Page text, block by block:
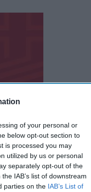
of your personal or
below opt-out section to
is processed you may
utilized by us or personal
separately opt-out of the
IAB’s list of downstream
parties on the IAB’s List of